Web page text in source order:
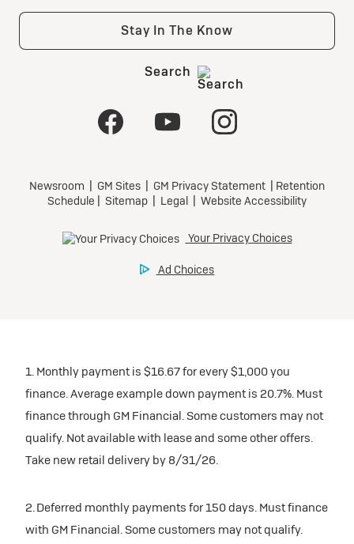
1. Monthly payment is $16.67 for every $1,000 you
finance. Average example down payment is 20.7%. Must
finance through GM Financial. Some customers may not
qualify. Not available with lease and some other offers.
Take new retail delivery by 8/31/26.
2. Deferred monthly payments for 150 days. Must finance
with GM Financial. Some customers may not qualify.